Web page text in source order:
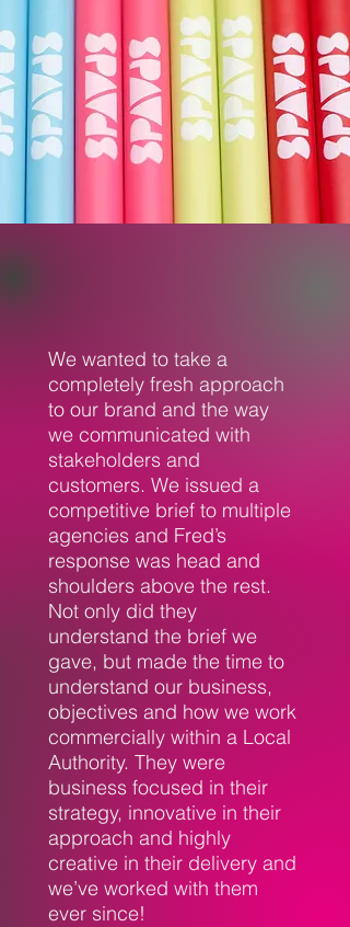
We wanted to take a
completely fresh approach
to our brand and the way
we communicated with
stakeholders and
customers. We issued a
competitive brief to multiple
agencies and Fred’s
response was head and
shoulders above the rest.
Not only did they
understand the brief we
gave, but made the time to
understand our business,
objectives and how we work
commercially within a Local
Authority. They were
business focused in their
strategy, innovative in their
approach and highly
creative in their delivery and
we’ve worked with them
ever since!